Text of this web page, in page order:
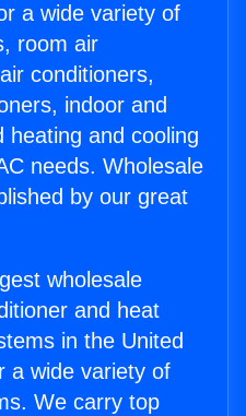
a wide variety of
room air
conditioners,
indoor and
and cooling
needs. Wholesale
by our great
wholesale
and heat
in the United
a wide variety of
We carry top